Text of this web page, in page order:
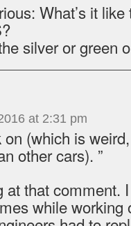
What’s it
silver or green
at 2:31 pm
on (which is
other cars). ”
at that comment.
while working